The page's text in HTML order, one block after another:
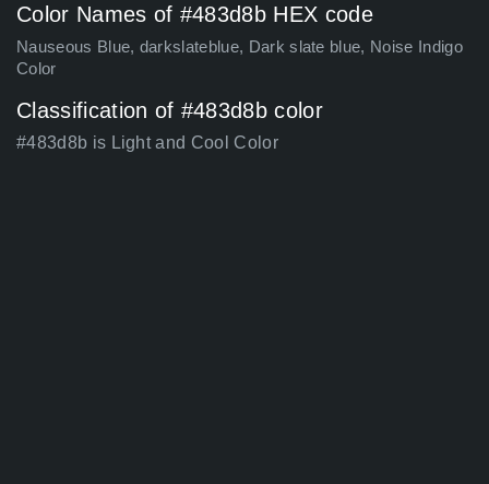
Color Names of #483d8b HEX code
Nauseous Blue, darkslateblue, Dark slate blue, Noise Indigo
Color
Classification of #483d8b color
#483d8b is Light and Cool Color